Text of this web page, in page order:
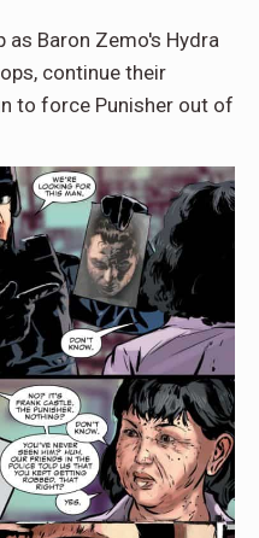
as Baron Zemo's Hydra
continue their
to force Punisher out of